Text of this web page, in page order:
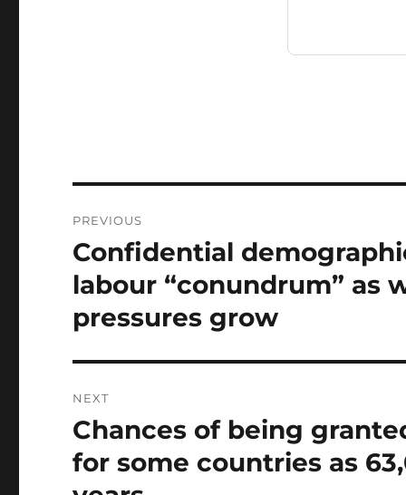
navigation
PREVIOUS
Previous
post:
Confidential
labour “conundrum” as
pressures grow
NEXT
Next
post:
Chances of being
for some countries as